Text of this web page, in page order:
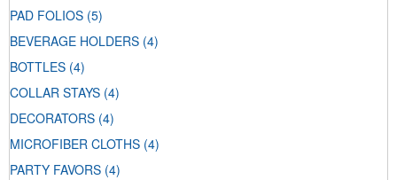
PAD FOLIOS (5)
BEVERAGE HOLDERS (4)
BOTTLES (4)
COLLAR STAYS (4)
DECORATORS (4)
MICROFIBER CLOTHS (4)
PARTY FAVORS (4)